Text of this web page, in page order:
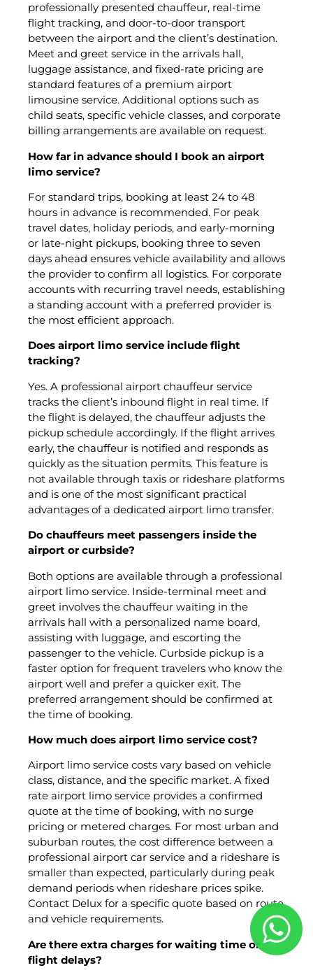
professionally presented chauffeur, real-time
flight tracking, and door-to-door transport
between the airport and the client’s destination.
Meet and greet service in the arrivals hall,
luggage assistance, and fixed-rate pricing are
standard features of a premium airport
limousine service. Additional options such as
child seats, specific vehicle classes, and corporate
billing arrangements are available on request.
How far in advance should I book an airport
limo service?
For standard trips, booking at least 24 to 48
hours in advance is recommended. For peak
travel dates, holiday periods, and early-morning
or late-night pickups, booking three to seven
days ahead ensures vehicle availability and allows
the provider to confirm all logistics. For corporate
accounts with recurring travel needs, establishing
a standing account with a preferred provider is
the most efficient approach.
Does airport limo service include flight
tracking?
Yes. A professional airport chauffeur service
tracks the client’s inbound flight in real time. If
the flight is delayed, the chauffeur adjusts the
pickup schedule accordingly. If the flight arrives
early, the chauffeur is notified and responds as
quickly as the situation permits. This feature is
not available through taxis or rideshare platforms
and is one of the most significant practical
advantages of a dedicated airport limo transfer.
Do chauffeurs meet passengers inside the
airport or curbside?
Both options are available through a professional
airport limo service. Inside-terminal meet and
greet involves the chauffeur waiting in the
arrivals hall with a personalized name board,
assisting with luggage, and escorting the
passenger to the vehicle. Curbside pickup is a
faster option for frequent travelers who know the
airport well and prefer a quicker exit. The
preferred arrangement should be confirmed at
the time of booking.
How much does airport limo service cost?
Airport limo service costs vary based on vehicle
class, distance, and the specific market. A fixed
rate airport limo service provides a confirmed
quote at the time of booking, with no surge
pricing or metered charges. For most urban and
suburban routes, the cost difference between a
professional airport car service and a rideshare is
smaller than expected, particularly during peak
demand periods when rideshare prices spike.
Contact Delux for a specific quote based on route
and vehicle requirements.
Are there extra charges for waiting time or
flight delays?